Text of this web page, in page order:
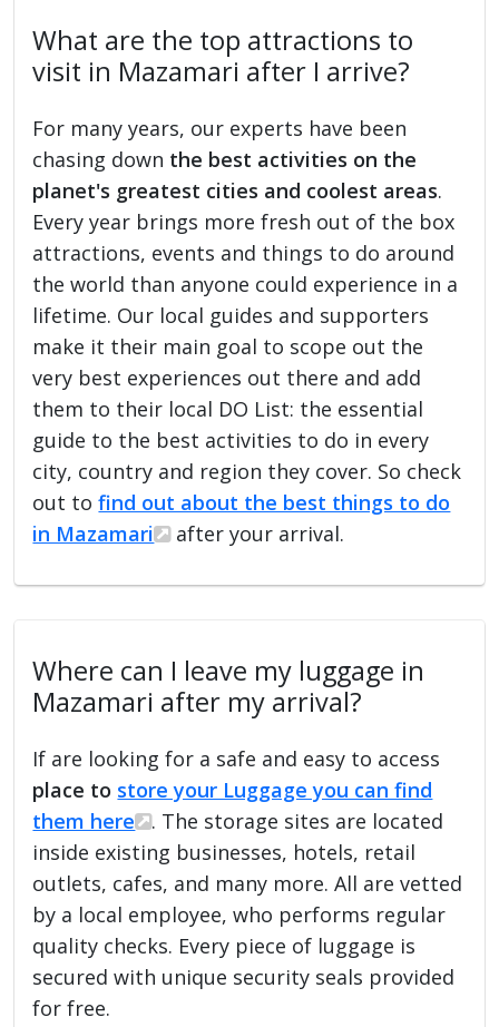
What are the top attractions to
visit in Mazamari after I arrive?
For many years, our experts have been
chasing down the best activities on the
planet's greatest cities and coolest areas.
Every year brings more fresh out of the box
attractions, events and things to do around
the world than anyone could experience in a
lifetime. Our local guides and supporters
make it their main goal to scope out the
very best experiences out there and add
them to their local DO List: the essential
guide to the best activities to do in every
city, country and region they cover. So check
out tofind out about the best things to do
in Mazamari
after your arrival.
Where can I leave my luggage in
Mazamari after my arrival?
If are looking for a safe and easy to access
place to store your Luggage you can find
them here
. The storage sites are located
inside existing businesses, hotels, retail
outlets, cafes, and many more. All are vetted
by a local employee, who performs regular
quality checks. Every piece of luggage is
secured with unique security seals provided
for free.